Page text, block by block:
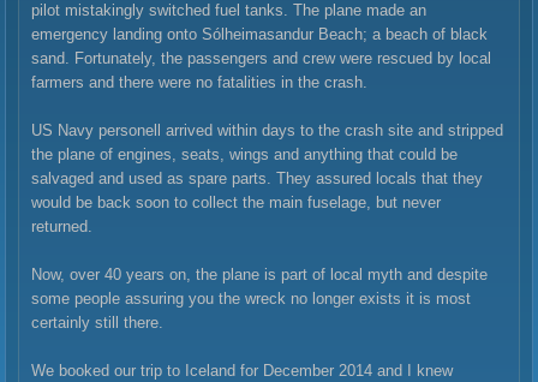
pilot mistakingly switched fuel tanks. The plane made an
emergency landing onto Sólheimasandur Beach; a beach of black
sand. Fortunately, the passengers and crew were rescued by local
farmers and there were no fatalities in the crash.
US Navy personell arrived within days to the crash site and stripped
the plane of engines, seats, wings and anything that could be
salvaged and used as spare parts. They assured locals that they
would be back soon to collect the main fuselage, but never
returned.
Now, over 40 years on, the plane is part of local myth and despite
some people assuring you the wreck no longer exists it is most
certainly still there.
We booked our trip to Iceland for December 2014 and I knew